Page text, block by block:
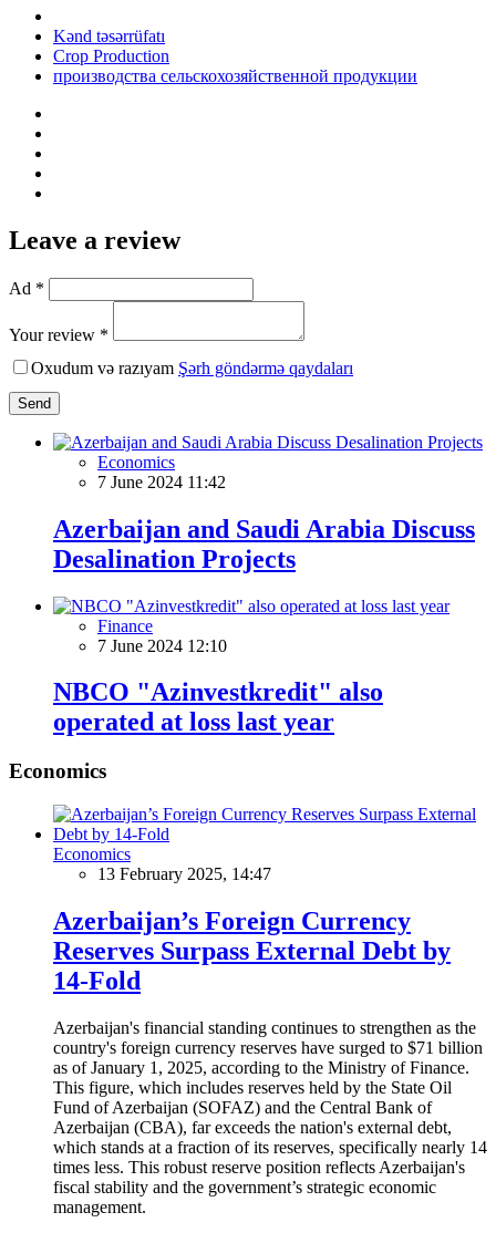
Kənd təsərrüfatı
Crop Production
производства сельскохозяйственной продукции
Leave a review
Ad *
Your review *
Oxudum və razıyam Şərh göndərmə qaydaları
Send
Economics
7 June 2024 11:42
Azerbaijan and Saudi Arabia Discuss
Desalination Projects
Finance
7 June 2024 12:10
NBCO "Azinvestkredit" also
operated at loss last year
Economics
Economics
13 February 2025, 14:47
Azerbaijan’s Foreign Currency
Reserves Surpass External Debt by
14-Fold
Azerbaijan's financial standing continues to strengthen as the
country's foreign currency reserves have surged to $71 billion
as of January 1, 2025, according to the Ministry of Finance.
This figure, which includes reserves held by the State Oil
Fund of Azerbaijan (SOFAZ) and the Central Bank of
Azerbaijan (CBA), far exceeds the nation's external debt,
which stands at a fraction of its reserves, specifically nearly 14
times less. This robust reserve position reflects Azerbaijan's
fiscal stability and the government’s strategic economic
management.